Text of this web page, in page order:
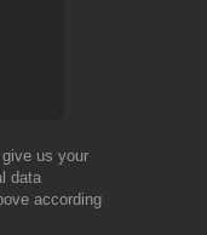
us your
data
according